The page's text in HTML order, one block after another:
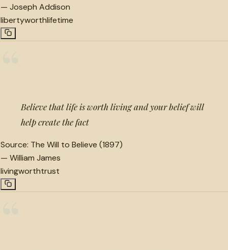
— Joseph Addison
libertyworthlifetime
Believe that life is worth living and your belief will
help create the fact
Source: The Will to Believe (1897)
— William James
livingworthtrust